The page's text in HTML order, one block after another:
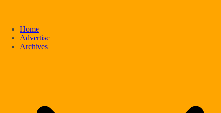
Home
Advertise
Archives